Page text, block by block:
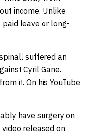
income. Unlike
leave or long-
suffered an
Cyril Gane.
it. On his YouTube
have surgery on
video released on